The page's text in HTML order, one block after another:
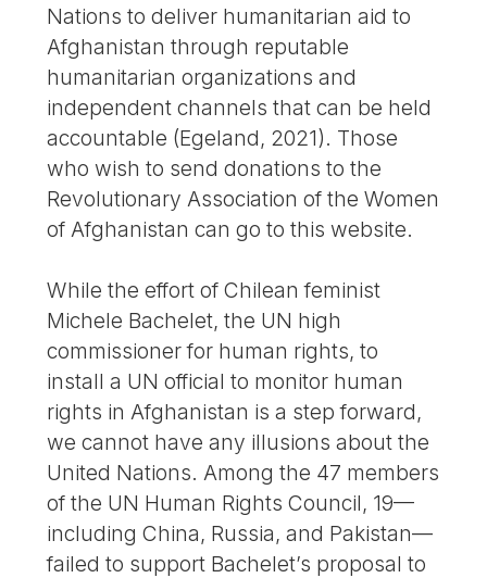
Nations to deliver humanitarian aid to
Afghanistan through reputable
humanitarian organizations and
independent channels that can be held
accountable (Egeland, 2021). Those
who wish to send donations to the
Revolutionary Association of the Women
of Afghanistan can go to this website.
While the effort of Chilean feminist
Michele Bachelet, the UN high
commissioner for human rights, to
install a UN official to monitor human
rights in Afghanistan is a step forward,
we cannot have any illusions about the
United Nations. Among the 47 members
of the UN Human Rights Council, 19—
including China, Russia, and Pakistan—
failed to support Bachelet’s proposal to